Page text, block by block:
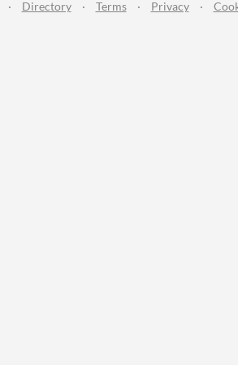
· Directory · Terms · Privacy ·